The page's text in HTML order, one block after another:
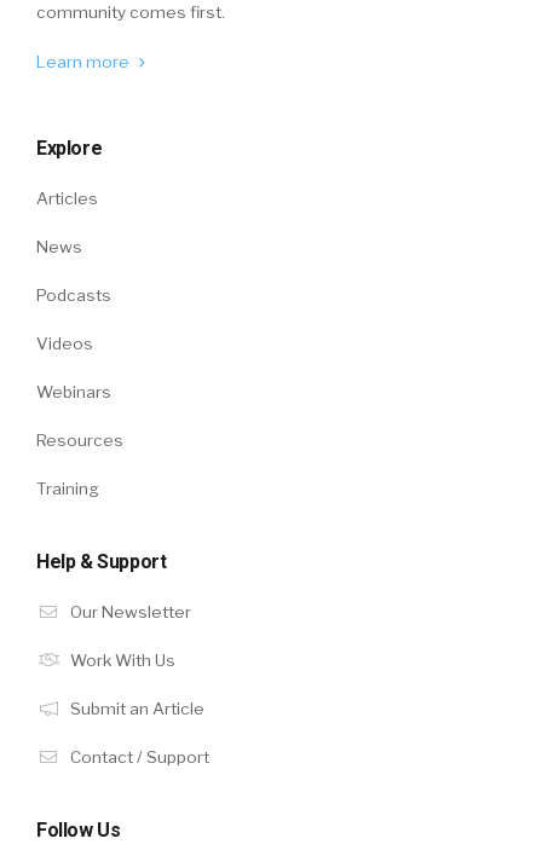
community comes first.
Learn more
Explore
Articles
News
Podcasts
Videos
Webinars
Resources
Training
Help & Support
Our Newsletter
Work With Us
Submit an Article
Contact / Support
Follow Us